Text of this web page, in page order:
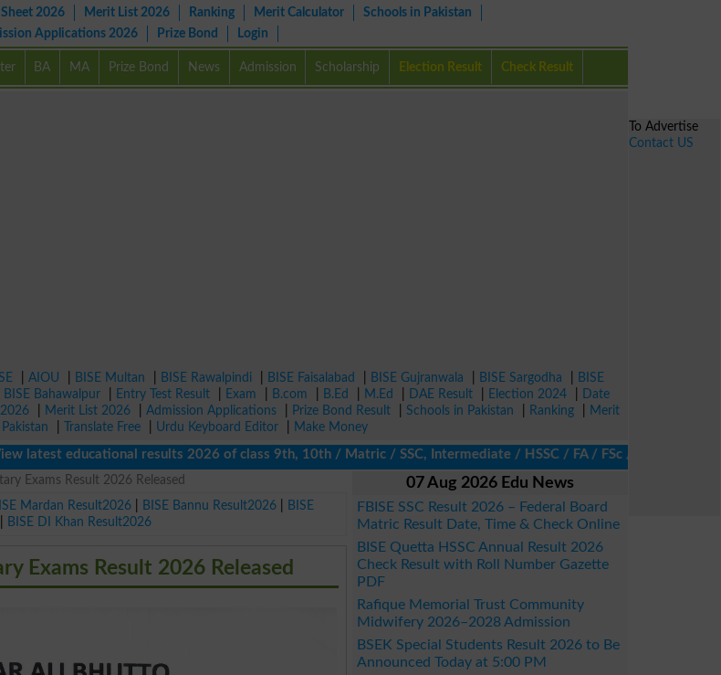
Sheet 2026 Merit List 2026 Ranking Merit Calculator
Schools in Pakistan
Applications 2026 Prize Bond Login
BA MA Prize Bond News Admission Scholarship Election Result Check Result
AIOU BISE Multan BISE Rawalpindi BISE Faisalabad BISE Gujranwala BISE Sargodha
BISE
BISE Bahawalpur Entry Test Result Exam B.com B.Ed M.Ed DAE Result Election 2024
Date
Merit List 2026 Admission Applications Prize Bond Result Schools in Pakistan Ranking
Merit
Translate Free Urdu Keyboard Editor
Make Money
educational results 2026 of class 9th, 10th / Matric / SSC, Intermediate / HSSC / FA / FSc / Inter, 5th /
Exams Result 2026 Released
Mardan Result2026 BISE Bannu Result2026
BISE
BISE DI Khan Result2026
Exams Result 2026 Released
07 Aug 2026 Edu News
FBISE SSC Result 2026 – Federal Board
Matric Result Date, Time & Check Online
BISE Quetta HSSC Annual Result 2026
Check Result with Roll Number Gazette
PDF
Rafique Memorial Trust Community
Midwifery 2026–2028 Admission
BSEK Special Students Result 2026 to Be
Announced Today at 5:00 PM
To Advertise
Contact US